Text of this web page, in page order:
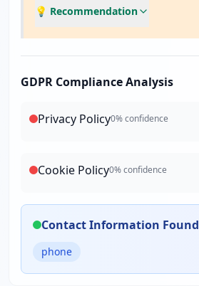
💡 Recommendation
GDPR Compliance Analysis
Privacy Policy0% confidence
Cookie Policy0% confidence
Contact Information Found
phone